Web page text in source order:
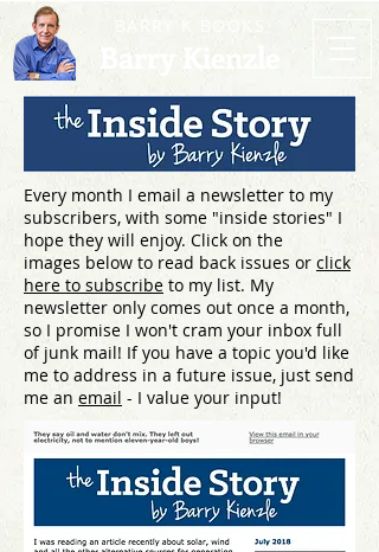
BARRY K BOOKS
Barry Kienzle
Every month I email a newsletter to my
subscribers, with some "inside stories" I
hope they will enjoy. Click on the
images below to read back issues or click
here to subscribe to my list. My
newsletter only comes out once a month,
so I promise I won't cram your inbox full
of junk mail! If you have a topic you'd like
me to address in a future issue, just send
me an email - I value your input!